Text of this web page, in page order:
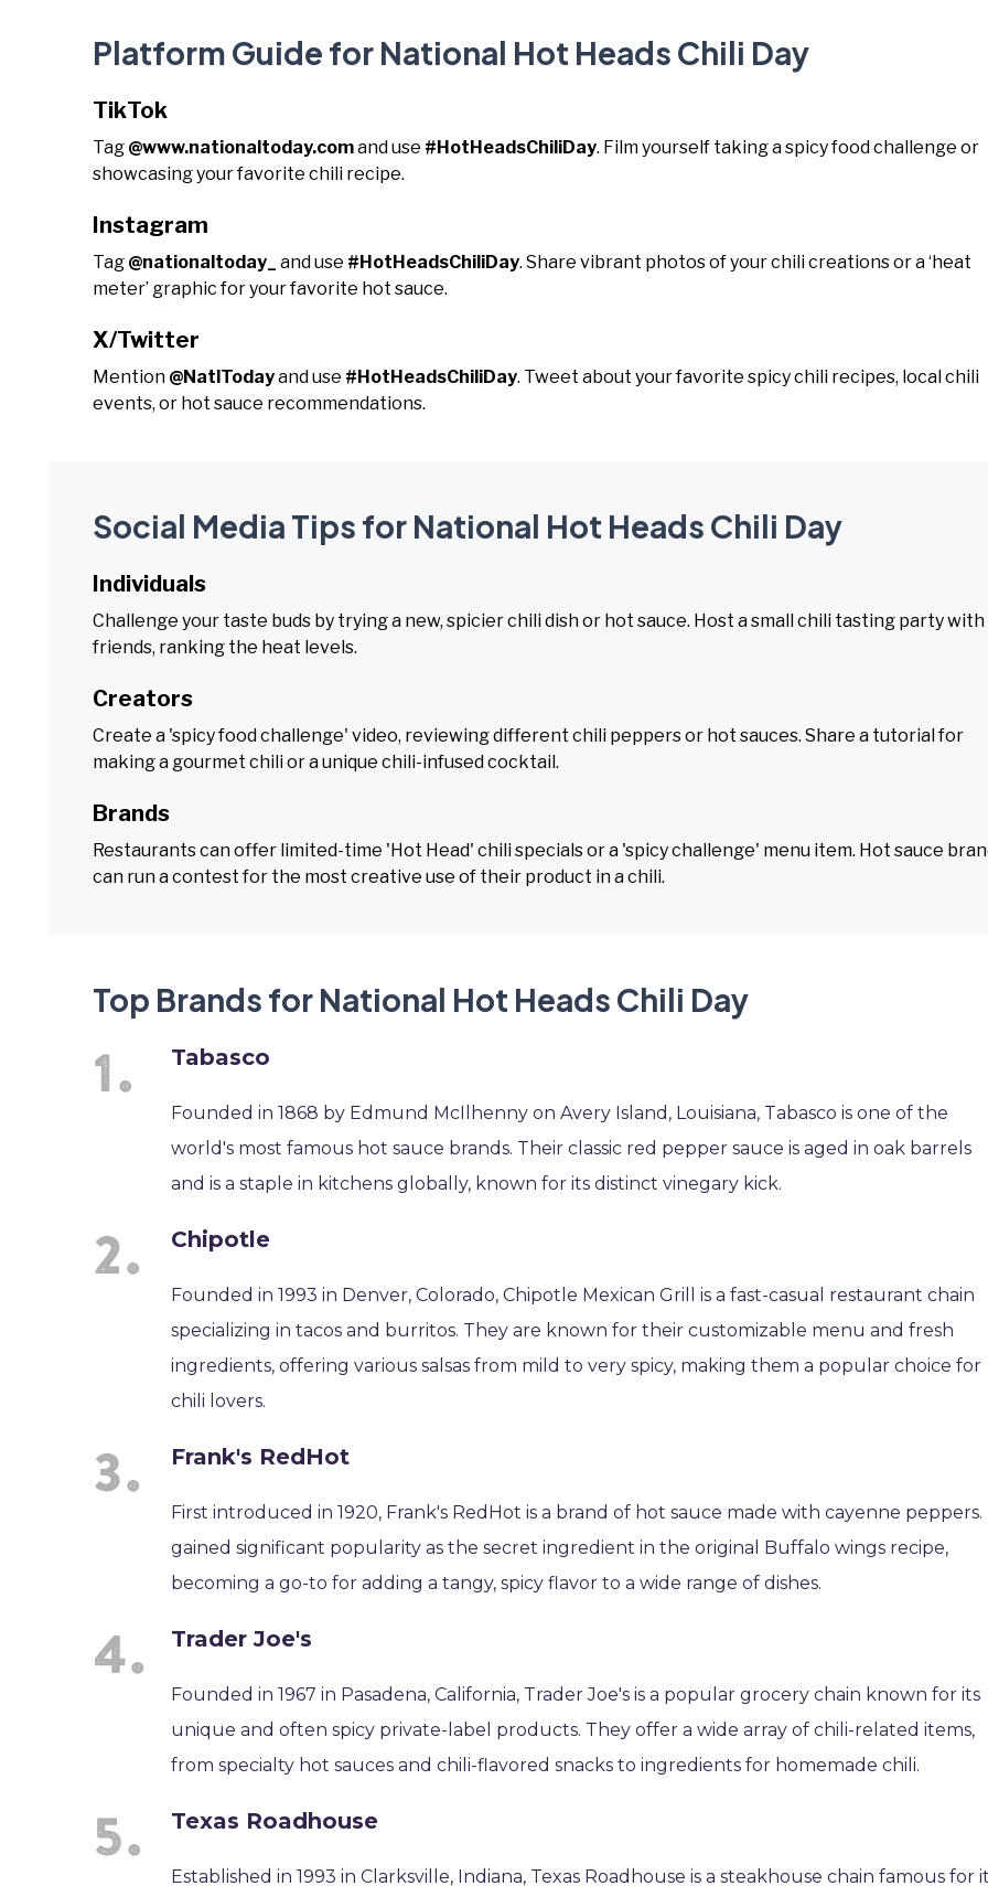
Platform Guide for National Hot Heads Chili Day
TikTok
Tag @www.nationaltoday.comand use #HotHeadsChiliDay. Film yourself taking a spicy food challenge or
showcasing your favorite chili recipe.
Instagram
Tag @nationaltoday_ and use #HotHeadsChiliDay. Share vibrant photos of your chili creations or a ‘heat
meter’ graphic for your favorite hot sauce.
X/Twitter
Mention @NatlTodayand use #HotHeadsChiliDay. Tweet about your favorite spicy chili recipes, local chili
events, or hot sauce recommendations.
Social Media Tips for National Hot Heads Chili Day
Individuals
Challenge your taste buds by trying a new, spicier chili dish or hot sauce. Host a small chili tasting party with
friends, ranking the heat levels.
Creators
Create a 'spicy food challenge' video, reviewing different chili peppers or hot sauces. Share a tutorial for
making a gourmet chili or a unique chili-infused cocktail.
Brands
Restaurants can offer limited-time 'Hot Head' chili specials or a 'spicy challenge' menu item. Hot sauce
can run a contest for the most creative use of their product in a chili.
Top Brands for National Hot Heads Chili Day
Tabasco
Founded in 1868 by Edmund McIlhenny on Avery Island, Louisiana, Tabasco is one of the
world's most famous hot sauce brands. Their classic red pepper sauce is aged in oak barrels
and is a staple in kitchens globally, known for its distinct vinegary kick.
Chipotle
Founded in 1993 in Denver, Colorado, Chipotle Mexican Grill is a fast-casual restaurant chain
specializing in tacos and burritos. They are known for their customizable menu and fresh
ingredients, offering various salsas from mild to very spicy, making them a popular choice for
chili lovers.
Frank's RedHot
First introduced in 1920, Frank's RedHot is a brand of hot sauce made with cayenne peppers.
gained significant popularity as the secret ingredient in the original Buffalo wings recipe,
becoming a go-to for adding a tangy, spicy flavor to a wide range of dishes.
Trader Joe's
Founded in 1967 in Pasadena, California, Trader Joe's is a popular grocery chain known for its
unique and often spicy private-label products. They offer a wide array of chili-related items,
from specialty hot sauces and chili-flavored snacks to ingredients for homemade chili.
Texas Roadhouse
Established in 1993 in Clarksville, Indiana, Texas Roadhouse is a steakhouse chain famous for